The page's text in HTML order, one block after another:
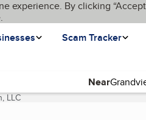
experience. By clicking
Scam Tracker
Near
LLC(current page)